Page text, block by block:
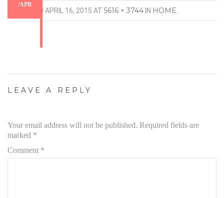
/APR
PUBLISHED APRIL 16, 2015 AT 5616 × 3744 IN HOME
LEAVE A REPLY
Your email address will not be published. Required fields are
marked *
Comment *